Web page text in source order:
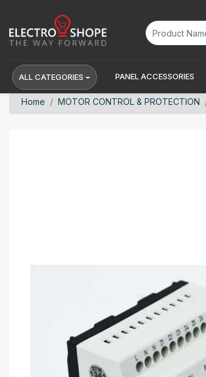
ALL CATEGORIES PANEL ACCESSORIES
Home MOTOR CONTROL & PROTECTION